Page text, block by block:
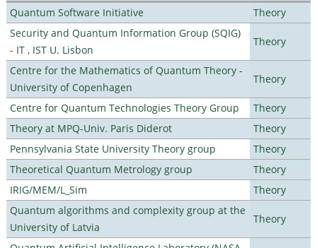
Quantum Software Initiative
Theory
Security and Quantum Information Group (SQIG)
- IT , IST U. Lisbon
Theory
Centre for the Mathematics of Quantum Theory -
University of Copenhagen
Theory
Centre for Quantum Technologies Theory Group
Theory
Theory at MPQ-Univ. Paris Diderot
Theory
Pennsylvania State University Theory group
Theory
Theoretical Quantum Metrology group
Theory
IRIG/MEM/L_Sim
Theory
Quantum algorithms and complexity group at the
University of Latvia
Theory